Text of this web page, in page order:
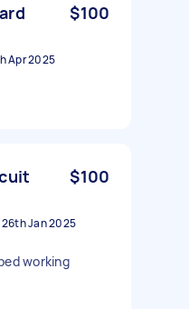
$100
Apr 2025
$100
26th Jan 2025
working